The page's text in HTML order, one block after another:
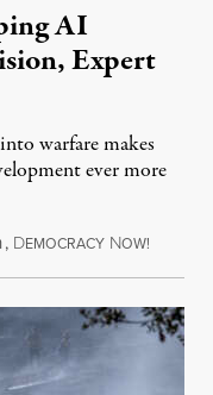
AI
Expert
warfare makes
ever more
, DEMOCRACY NOW!